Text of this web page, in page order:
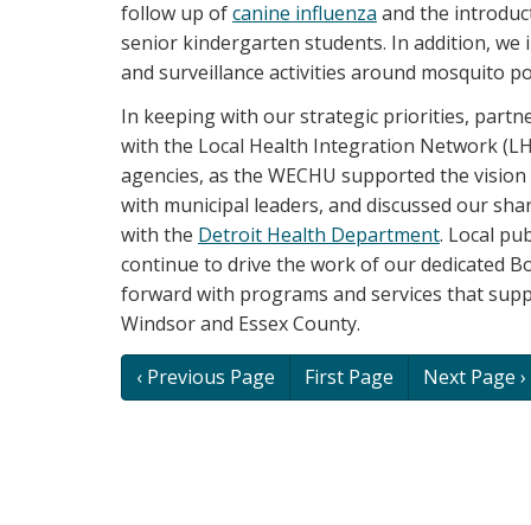
follow up ofcanine influenza and the
senior kindergarten students. In addition,
and surveillance activities around mosquito
In keeping with our strategic priorities,
with the Local Health Integration Network
agencies, as the WECHU supported the
with municipal leaders, and discussed our
with the Detroit Health Department. Local
continue to drive the work of our dedicated
forward with programs and services that
Windsor and Essex County.
Book
‹ Previous Page First Page Next Page ›